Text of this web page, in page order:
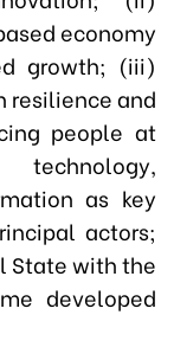
economy
growth; (iii)
resilience and
people at
as key
actors;
State with the
developed